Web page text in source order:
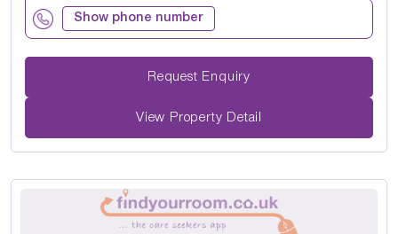
Show phone number
Request Enquiry
View Property Detail